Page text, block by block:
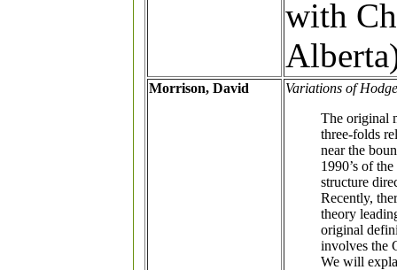
with
Morrison, David
Variations of
The original
three-folds
near the
1990’s of
structure
Recently,
theory
original
involves the
We will